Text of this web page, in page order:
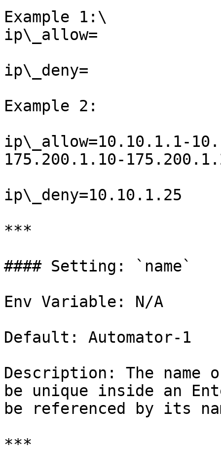
Example 1:\
ip\_allow=
ip\_deny=
Example 2:
ip\_allow=10.10.1.1-
175.200.1.10-
ip\_deny=10.10.1.25
***
#### Setting: `name`
Env Variable: N/A
Default: Automator-1
Description: The
be unique inside an
be referenced by its
***